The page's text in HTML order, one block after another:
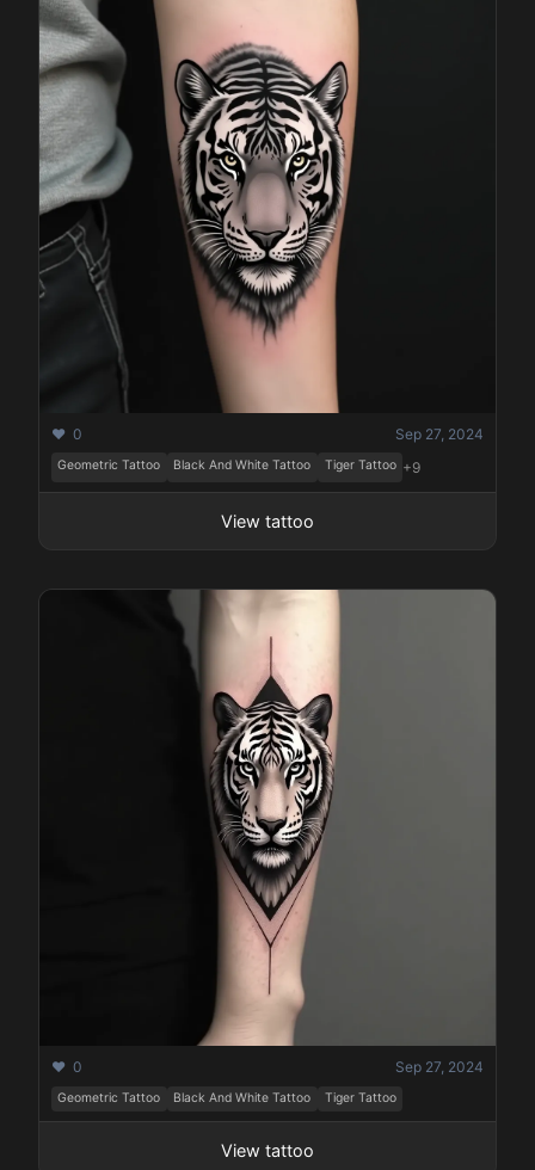
❤️ 0 Sep 27, 2024
Geometric Tattoo Black And White Tattoo Tiger Tattoo +9
View tattoo
❤️ 0 Sep 27, 2024
Geometric Tattoo Black And White Tattoo Tiger Tattoo
View tattoo